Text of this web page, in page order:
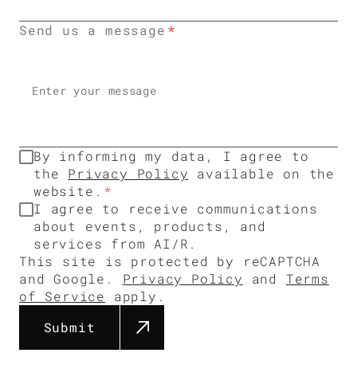
Send us a message
By informing my data, I agree to
the Privacy Policy available on the
website.
I agree to receive communications
about events, products, and
services from AI/R.
This site is protected by reCAPTCHA
and Google. Privacy Policy and Terms
of Service apply.
Submit